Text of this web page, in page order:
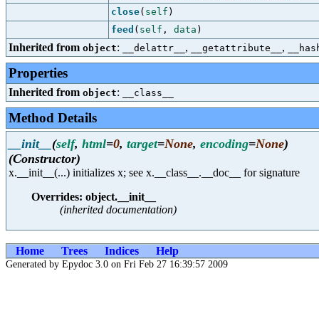
close( self )
feed ( self , data )
Inherited from object: __delattr__ , __getattribute__ ,
Properties
Inherited from object: __class__
Method Details
__init__ (self, html=0, target=None, encoding=None)
(Constructor)
x.__init__(...) initializes x; see x.__class__.__doc__ for signature
Overrides: object.__init__
(inherited documentation)
Home Trees Indices Help
Generated by Epydoc 3.0 on Fri Feb 27 16:39:57 2009